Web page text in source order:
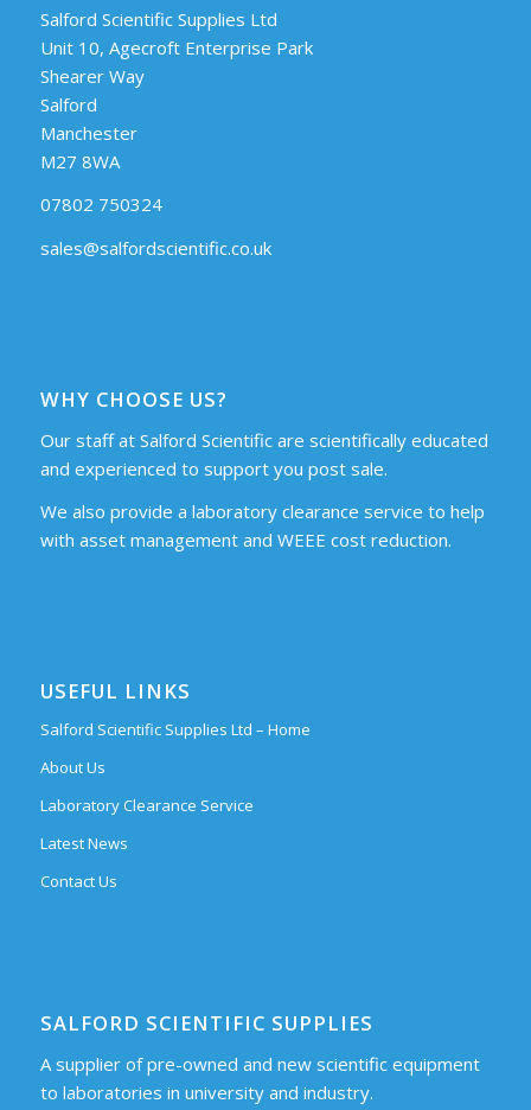
Salford Scientific Supplies Ltd
Unit 10, Agecroft Enterprise Park
Shearer Way
Salford
Manchester
M27 8WA
07802 750324
sales@salfordscientific.co.uk
WHY CHOOSE US?
Our staff at Salford Scientific are scientifically educated
and experienced to support you post sale.
We also provide a laboratory clearance service to help
with asset management and WEEE cost reduction.
USEFUL LINKS
Salford Scientific Supplies Ltd – Home
About Us
Laboratory Clearance Service
Latest News
Contact Us
SALFORD SCIENTIFIC SUPPLIES
A supplier of pre-owned and new scientific equipment
to laboratories in university and industry.